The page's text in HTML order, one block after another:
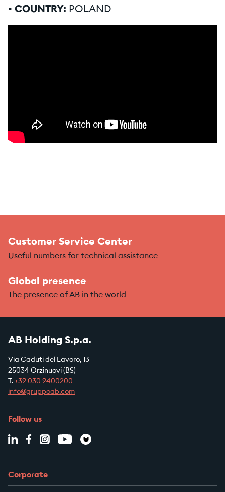
• COUNTRY: POLAND
Customer Service Center
Useful numbers for technical assistance
Global presence
The presence of AB in the world
AB Holding S.p.a.
Via Caduti del Lavoro, 13
25034 Orzinuovi (BS)
T. +39 030 9400200
info@gruppoab.com
Follow us
Corporate